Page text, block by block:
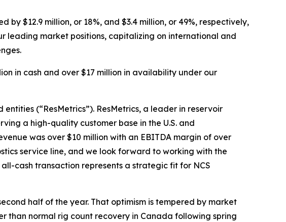
$12.9 million, or 18%, and $3.4 million, or 49%, respectively,
leading market positions, capitalizing on international and
in cash and over $17 million in availability under our
(“ResMetrics”). ResMetrics, a leader in reservoir
a high-quality customer base in the U.S. and
was over $10 million with an EBITDA margin of over
service line, and we look forward to working with the
cash transaction represents a strategic fit for NCS
half of the year. That optimism is tempered by market
than normal rig count recovery in Canada following spring